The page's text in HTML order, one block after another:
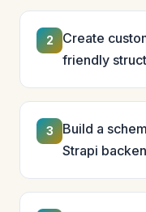
2
Create
friendly
3
Build a
Strapi